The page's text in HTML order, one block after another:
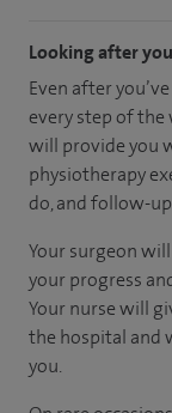
Looking after you
Even after
every step of the
will provide you
physiotherapy
do, and follow-
Your surgeon
your progress
Your nurse will
the hospital and
you.